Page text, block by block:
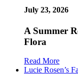
July 23, 2026
A Summer
Flora
Read More
Lucie Rosen’s